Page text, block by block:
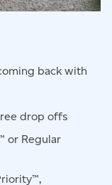
back with
drop offs
or Regular